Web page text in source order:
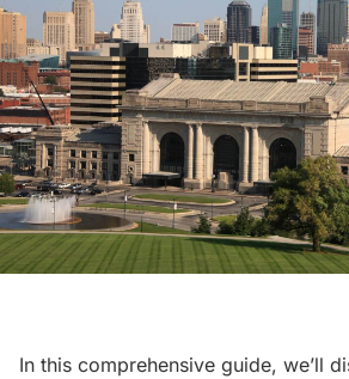
In this comprehensive guide, we’ll